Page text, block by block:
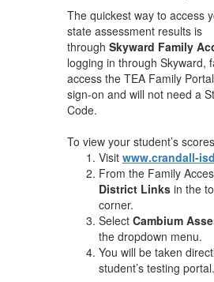
The quickest way to access
state assessment results is
through Skyward Family
logging in through Skyward,
access the TEA Family
sign-on and will not need a
Code.
To view your student’s
Visit www.crandall-
From the Family
District Linksin the
corner.
Select Cambium
the dropdown menu.
You will be taken
student’s testing portal.